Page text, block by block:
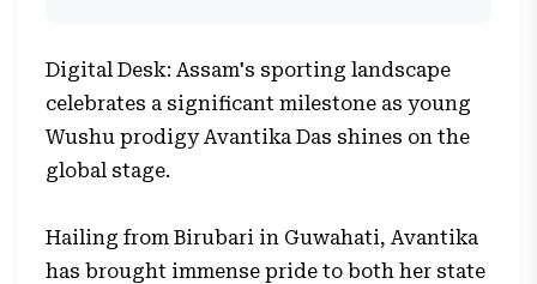
Digital Desk: Assam's sporting landscape
celebrates a significant milestone as young
Wushu prodigy Avantika Das shines on the
global stage.
Hailing from Birubari in Guwahati, Avantika
has brought immense pride to both her state